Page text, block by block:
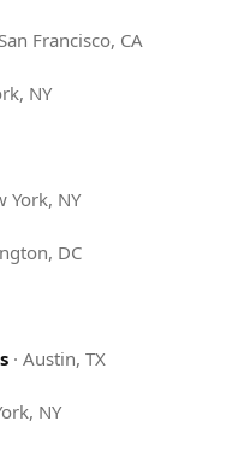
San Francisco, CA
NY
York, NY
DC
·Austin, TX
NY